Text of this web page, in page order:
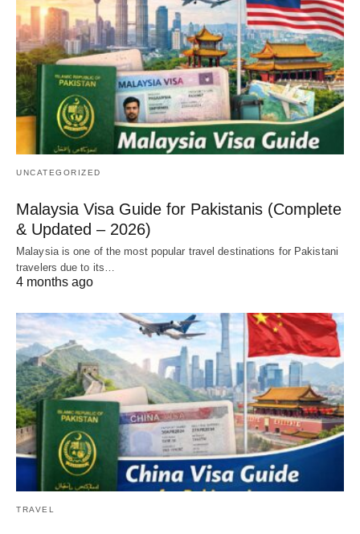
UNCATEGORIZED
Malaysia Visa Guide for Pakistanis (Complete
& Updated – 2026)
Malaysia is one of the most popular travel destinations for Pakistani
travelers due to its…
4 months ago
TRAVEL